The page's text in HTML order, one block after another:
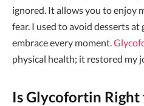
ignored. It allows you to enjoy
fear. I used to avoid desserts
embrace every moment.
physical health; it restored my
Is Glycofortin Right